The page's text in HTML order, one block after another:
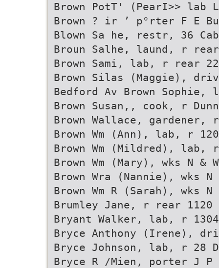
Brown PotT' (PearI>> lab
Brown ? ir ’ p°rter F E
Blown Sa he, restr, 36
Broun Salhe, laund, r rear
Brown Sami, lab, r rear
Brown Silas (Maggie),
Bedford Av Brown Sophie,
Brown Susan,, cook, r
Brown Wallace, gardener,
Brown Wm (Ann), lab, r
Brown Wm (Mildred), lab,
Brown Wm (Mary), wks N &
Brown Wra (Nannie), wks
Brown Wm R (Sarah), wks
Brumley Jane, r rear 1120
Bryant Walker, lab, r
Bryce Anthony (Irene),
Bryce Johnson, lab, r 28 D
Bryce R /Mien, porter J